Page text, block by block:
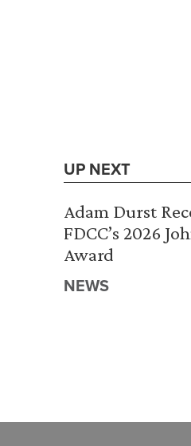
UP NEXT
Adam Durst
FDCC’s 2026
Award
NEWS